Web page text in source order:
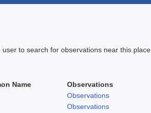
user to search for observations near this place.
Name
Observations
Observations
Observations